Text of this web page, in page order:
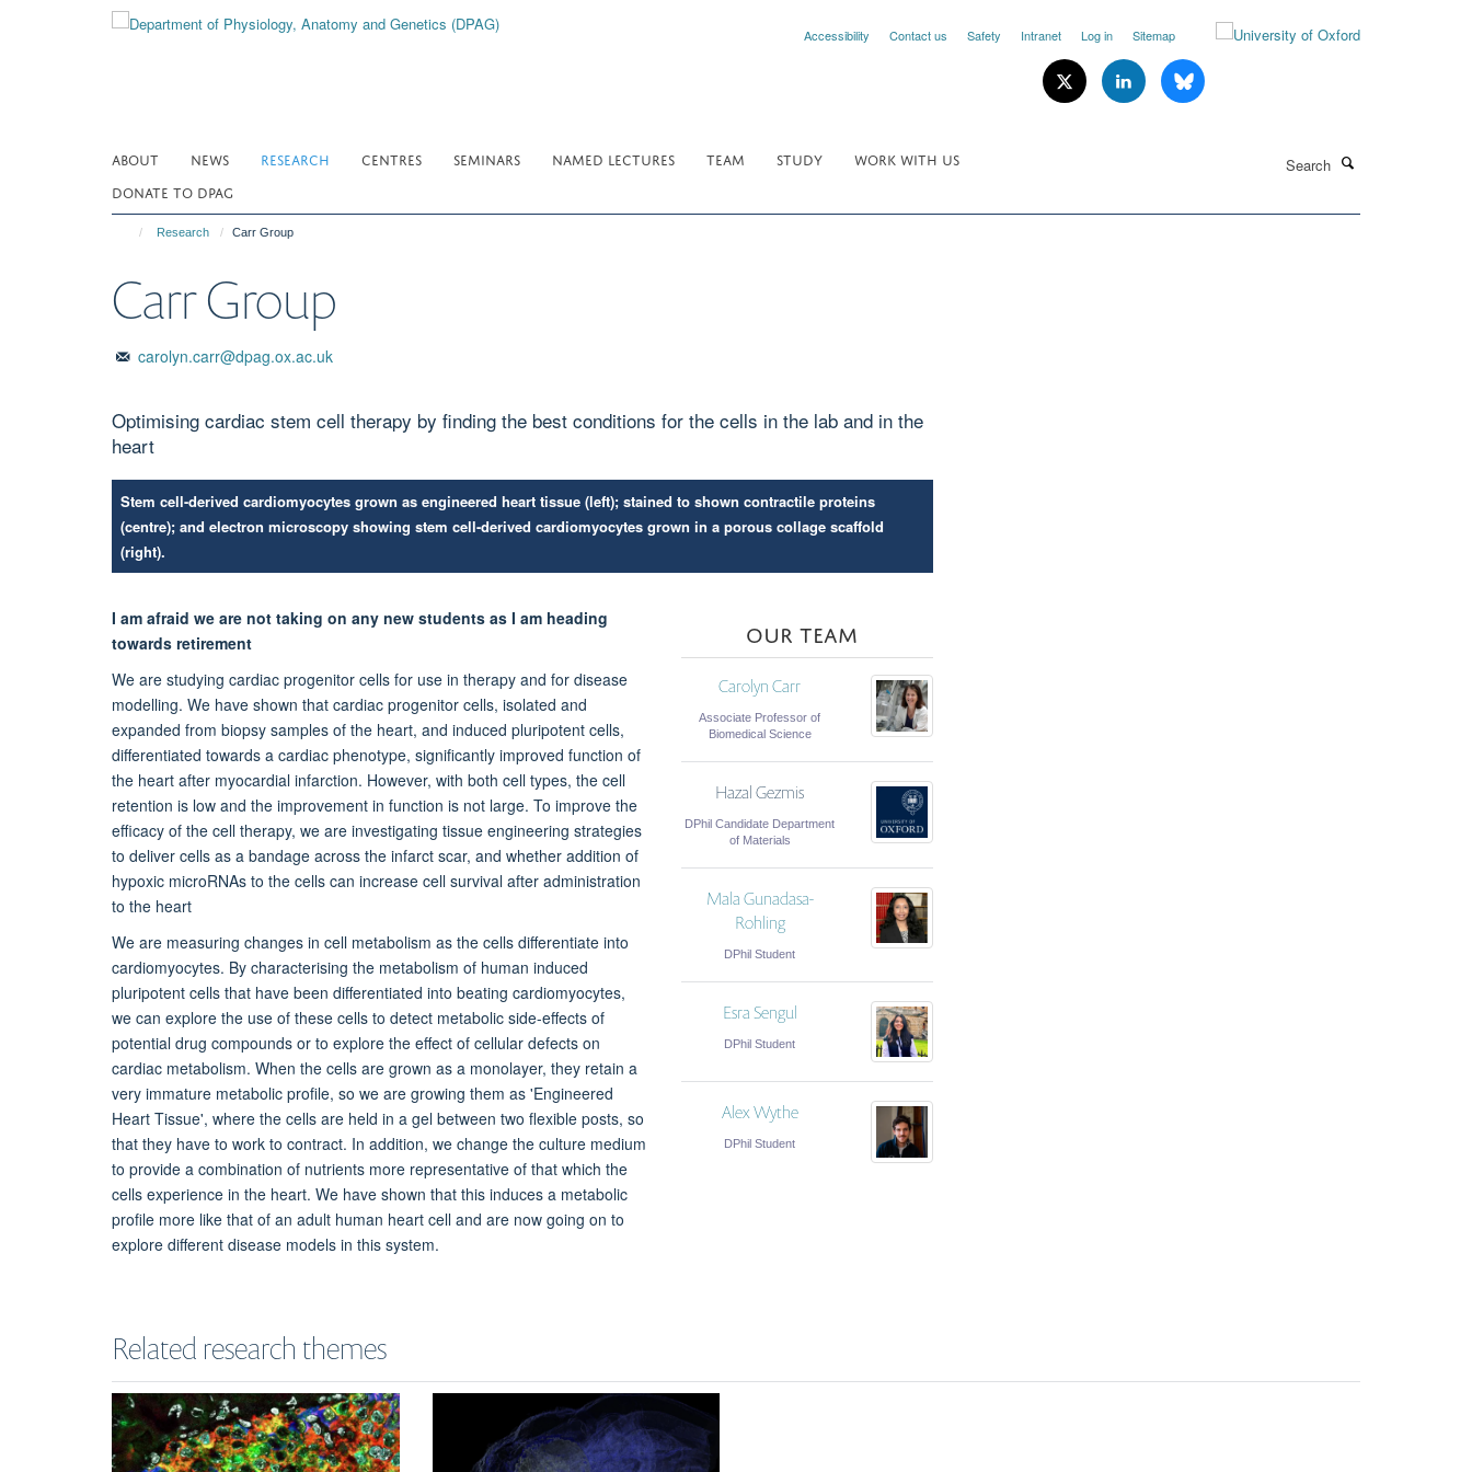
Accessibility Contact us Safety Intranet Log in Sitemap
ABOUT NEWS RESEARCH CENTRES SEMINARS NAMED LECTURES TEAM STUDY
WORK WITH US
DONATE TO DPAG
Research Carr Group
Carr Group
carolyn.carr@dpag.ox.ac.uk
Optimising cardiac stem cell therapy by finding the best conditions for the cells in the lab and in the
heart
Stem cell-derived cardiomyocytes grown as engineered heart tissue (left); stained to shown contractile proteins
(centre); and electron microscopy showing stem cell-derived cardiomyocytes grown in a porous collage scaffold
(right).
I am afraid we are not taking on any new students as I am heading
towards retirement
We are studying cardiac progenitor cells for use in therapy and for disease
modelling. We have shown that cardiac progenitor cells, isolated and
expanded from biopsy samples of the heart, and induced pluripotent cells,
differentiated towards a cardiac phenotype, significantly improved function of
the heart after myocardial infarction. However, with both cell types, the cell
retention is low and the improvement in function is not large. To improve the
efficacy of the cell therapy, we are investigating tissue engineering strategies
to deliver cells as a bandage across the infarct scar, and whether addition of
hypoxic microRNAs to the cells can increase cell survival after administration
to the heart
We are measuring changes in cell metabolism as the cells differentiate into
cardiomyocytes. By characterising the metabolism of human induced
pluripotent cells that have been differentiated into beating cardiomyocytes,
we can explore the use of these cells to detect metabolic side-effects of
potential drug compounds or to explore the effect of cellular defects on
cardiac metabolism. When the cells are grown as a monolayer, they retain a
very immature metabolic profile, so we are growing them as 'Engineered
Heart Tissue', where the cells are held in a gel between two flexible posts, so
that they have to work to contract. In addition, we change the culture medium
to provide a combination of nutrients more representative of that which the
cells experience in the heart. We have shown that this induces a metabolic
profile more like that of an adult human heart cell and are now going on to
explore different disease models in this system.
OUR TEAM
Carolyn Carr
Associate Professor of
Biomedical Science
Hazal Gezmis
DPhil Candidate Department
of Materials
Mala Gunadasa-
Rohling
DPhil Student
Esra Sengul
DPhil Student
Alex Wythe
DPhil Student
Related research themes